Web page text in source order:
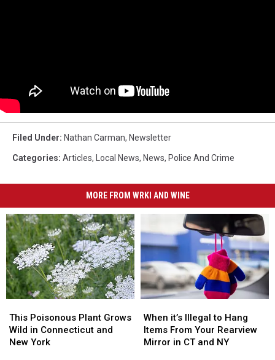
Filed Under: Nathan Carman, Newsletter
Categories: Articles, Local News, News, Police And Crime
MORE FROM WRKI AND WINE
Poisonous
Plant
Grows
This Poisonous Plant Grows
Wild in Connecticut and
New York
Poisonous
Plant
Grows
it’s
Illegal
to
When it’s Illegal to Hang
Items From Your Rearview
Mirror in CT and NY
it’s
Illegal
to